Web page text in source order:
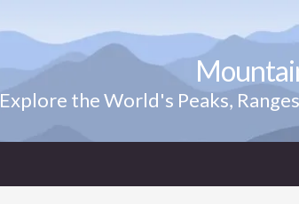
Explore the World's Peaks,